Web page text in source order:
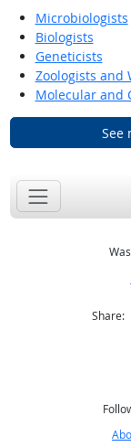
Microbiologists
Biologists
Geneticists
Zoologists and
Molecular and
See
Share: